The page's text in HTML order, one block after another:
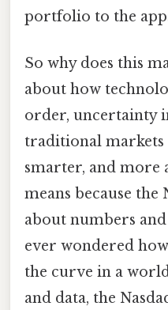
portfolio to the
So why does this
about how
order, uncertainty
traditional markets
smarter, and more
means because the
about numbers
ever wondered
the curve in a
and data, the